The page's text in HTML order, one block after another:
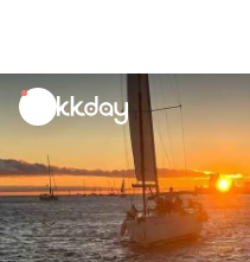
unread
notifications